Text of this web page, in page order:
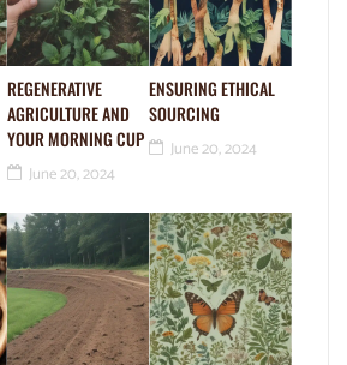
REGENERATIVE
AGRICULTURE AND
YOUR MORNING CUP
June 20, 2024
ENSURING ETHICAL
SOURCING
June 20, 2024